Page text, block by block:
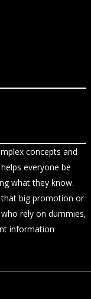
concepts and
everyone be
what they know.
big promotion or
rely on dummies,
information